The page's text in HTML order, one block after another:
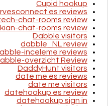
Cupid hookup
es reviews
chat-rooms review
chat-rooms review
Dabble visitors
dabble_NL review
inceleme reviews
overzicht Review
DaddyHunt visitors
date me es reviews
date me visitors
datehookup es review
datehookup sign in